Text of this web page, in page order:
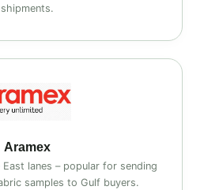
shipments.
Aramex
lanes – popular for sending
samples to Gulf buyers.